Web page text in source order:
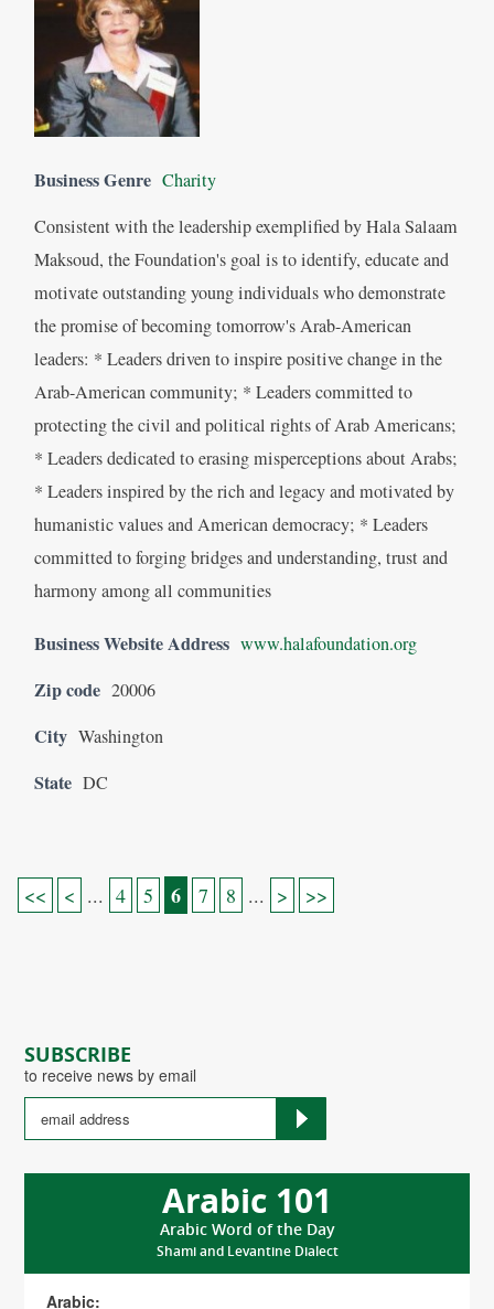
SUBSCRIBE
to receive news by email
Arabic 101
Arabic Word of the Day
Shami and Levantine Dialect
Arabic:
Business Genre Charity
Consistent with the leadership exemplified by Hala Salaam
Maksoud, the Foundation's goal is to identify, educate and
motivate outstanding young individuals who demonstrate
the promise of becoming tomorrow's Arab-American
leaders: * Leaders driven to inspire positive change in the
Arab-American community; * Leaders committed to
protecting the civil and political rights of Arab Americans;
* Leaders dedicated to erasing misperceptions about Arabs;
* Leaders inspired by the rich and legacy and motivated by
humanistic values and American democracy; * Leaders
committed to forging bridges and understanding, trust and
harmony among all communities
Business Website Address www.halafoundation.org
Zip code 20006
City Washington
State DC
<< < ... 4 5 6 7 8 ... > >>